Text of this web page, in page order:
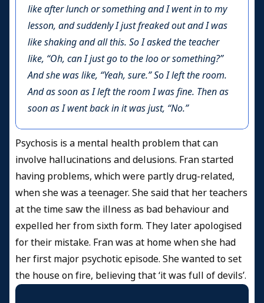
like after lunch or something and I went in to my
lesson, and suddenly I just freaked out and I was
like shaking and all this. So I asked the teacher
like, “Oh, can I just go to the loo or something?”
And she was like, “Yeah, sure.” So I left the room.
And as soon as I left the room I was fine. Then as
soon as I went back in it was just, “No.”
Psychosis is a mental health problem that can
involve hallucinations and delusions. Fran started
having problems, which were partly drug-related,
when she was a teenager. She said that her teachers
at the time saw the illness as bad behaviour and
expelled her from sixth form. They later apologised
for their mistake. Fran was at home when she had
her first major psychotic episode. She wanted to set
the house on fire, believing that ‘it was full of devils’.